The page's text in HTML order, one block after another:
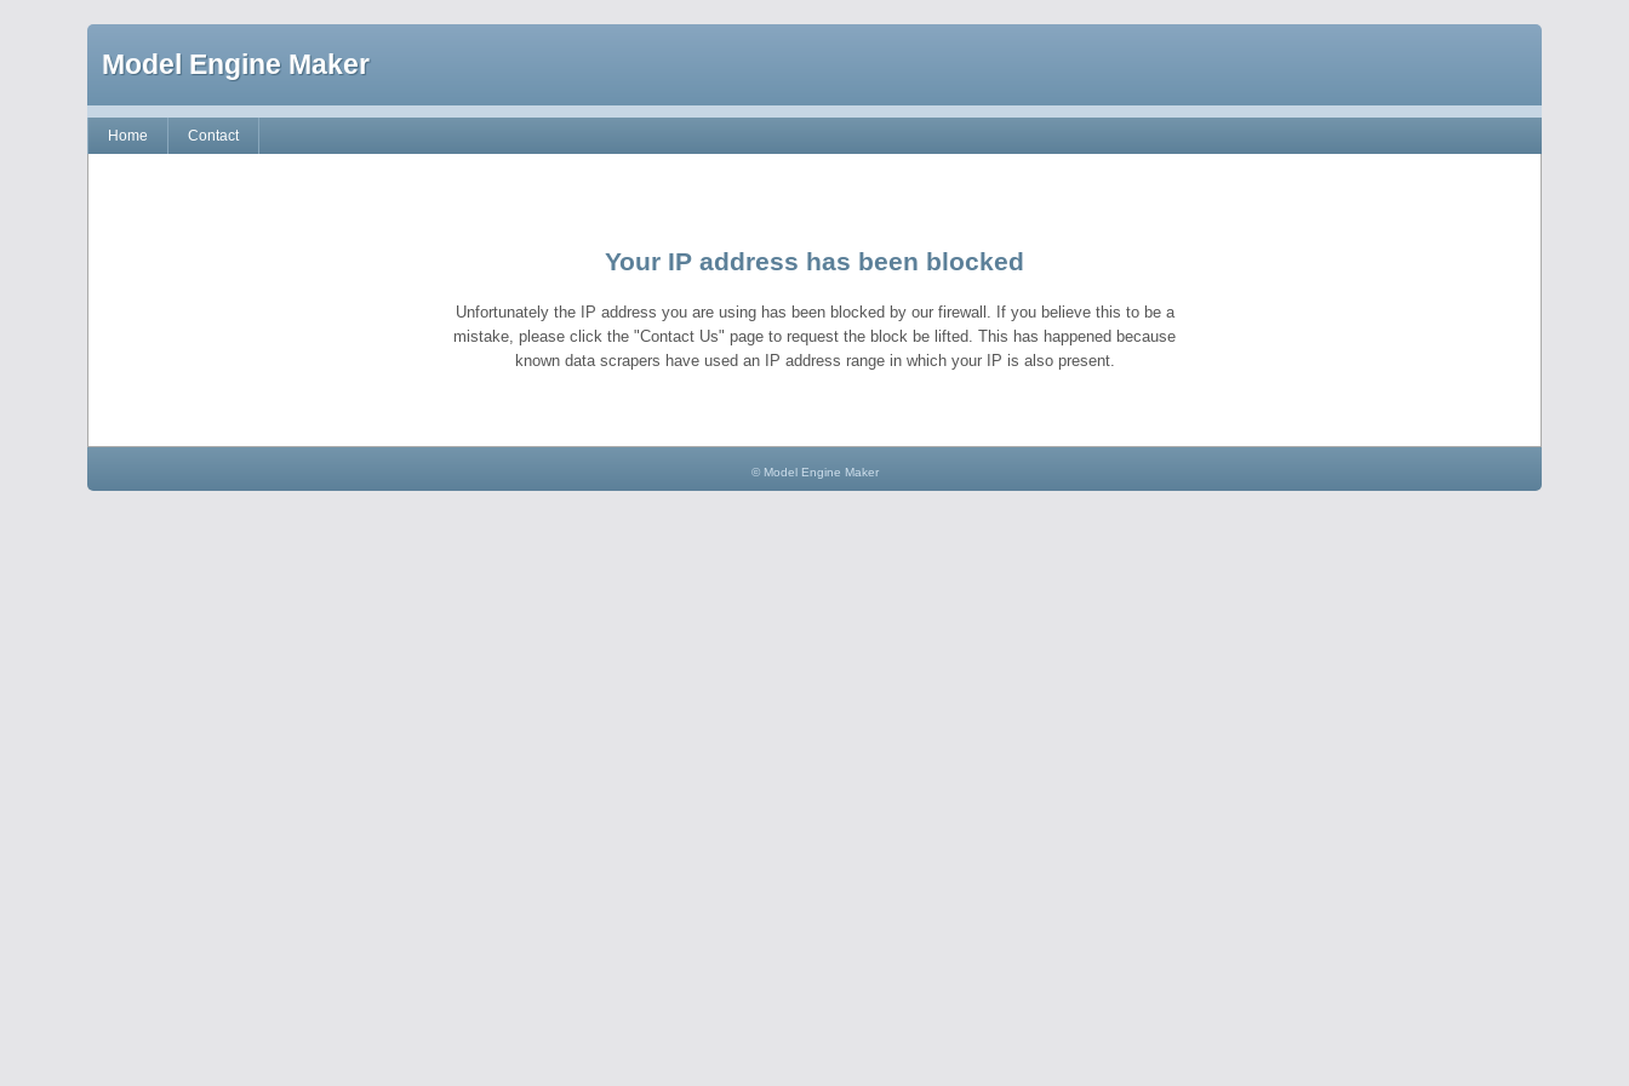
Model Engine Maker
Home Contact
Your IP address has been blocked
Unfortunately the IP address you are using has been blocked by our firewall. If you believe this to be a
mistake, please click the "Contact Us" page to request the block be lifted. This has happened because
known data scrapers have used an IP address range in which your IP is also present.
© Model Engine Maker